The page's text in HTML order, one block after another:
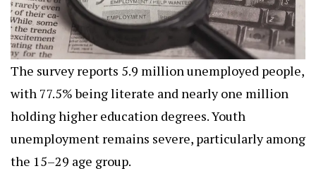
The survey reports 5.9 million unemployed people,
with 77.5% being literate and nearly one million
holding higher education degrees. Youth
unemployment remains severe, particularly among
the 15–29 age group.